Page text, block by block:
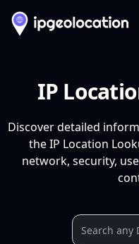
IP
Discover detailed
the IP Location
network, security,